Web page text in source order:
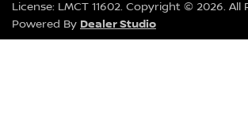
License: LMCT 11602. Copyright © 2026. All
Powered By Dealer Studio